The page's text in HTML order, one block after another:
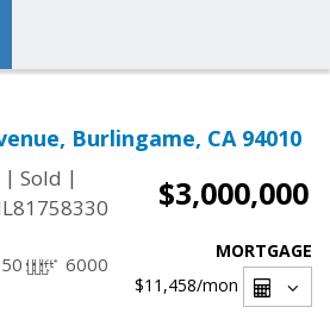
Burlingame, CA 94010
| Sold |
$3,000,000
6000
MORTGAGE
$11,458/mon